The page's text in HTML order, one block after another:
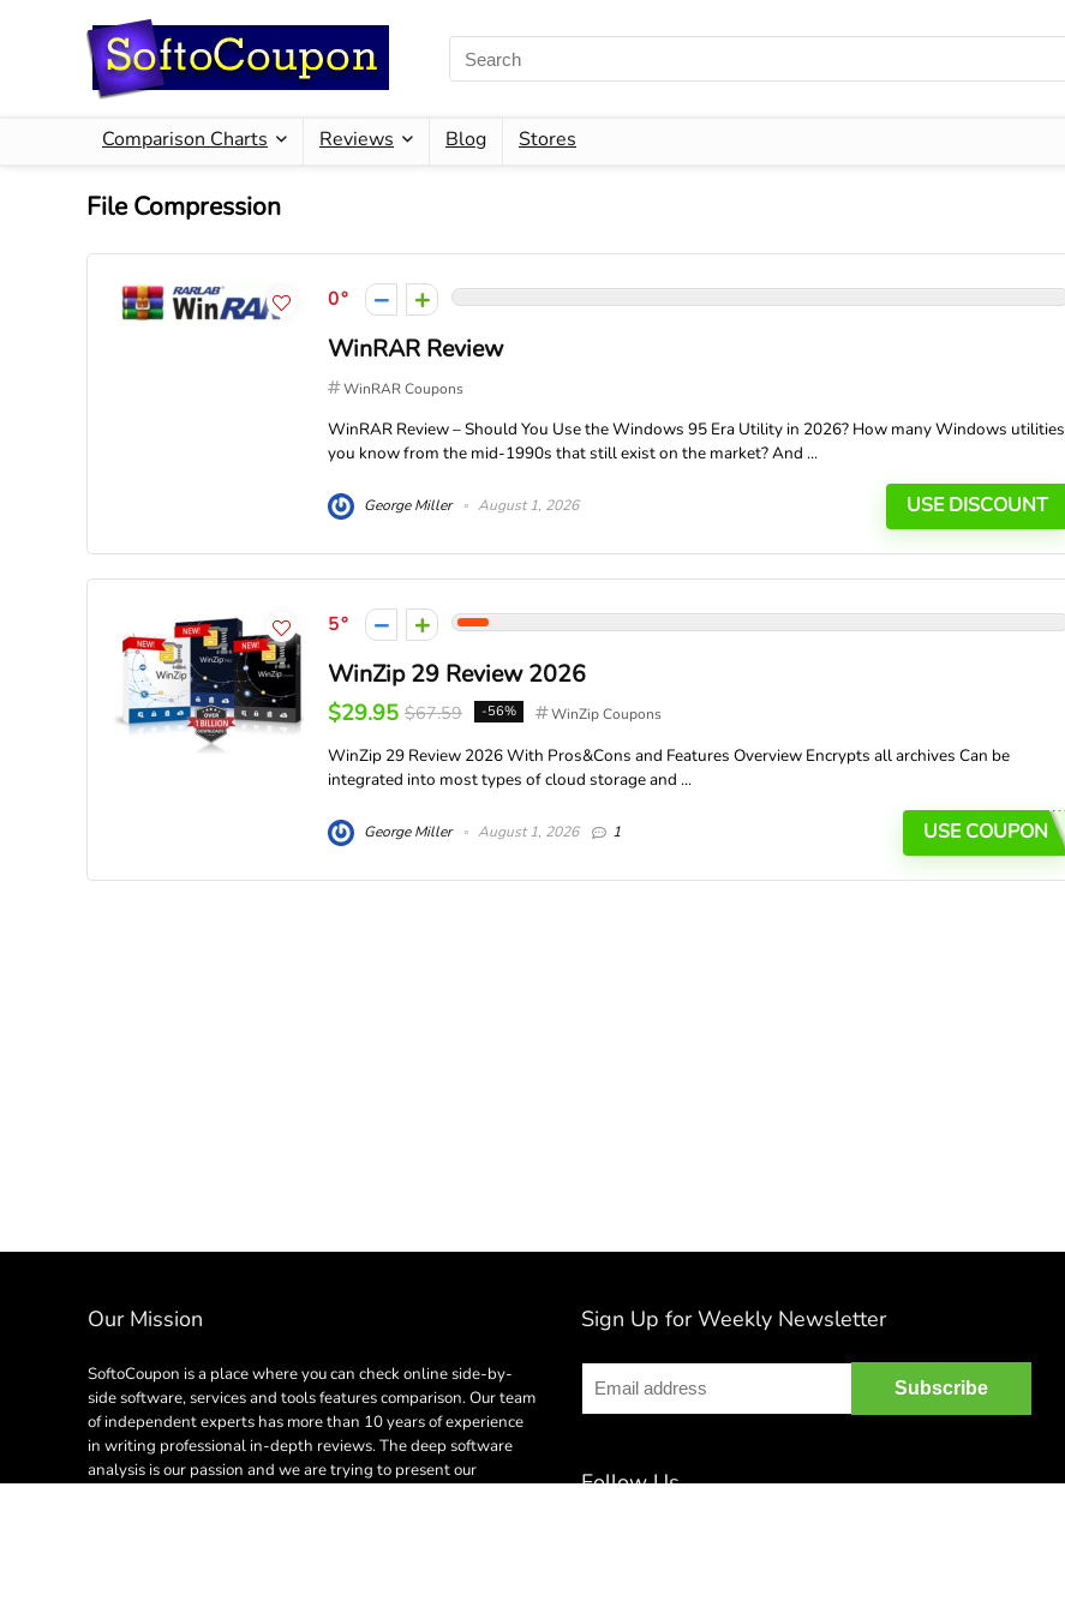
Comparison Charts Reviews Blog Stores
File Compression
0
WinRAR Review
WinRAR Coupons
WinRAR Review – Should You Use the Windows 95 Era Utility in 2026? How many Windows utilities
you know from the mid-1990s that still exist on the market? And ...
George Miller August 1, 2026 USE DISCOUNT
5
WinZip 29 Review 2026
$29.95 $67.59 -56% WinZip Coupons
WinZip 29 Review 2026 With Pros&Cons and Features Overview Encrypts all archives Can be
integrated into most types of cloud storage and ...
George Miller August 1, 2026 1 USE COUPON
Our Mission
SoftoCoupon is a place where you can check online side-by-
side software, services and tools features comparison. Our team
of independent experts has more than 10 years of experience
in writing professional in-depth reviews. The deep software
analysis is our passion and we are trying to present our
Sign Up for Weekly Newsletter
Follow Us